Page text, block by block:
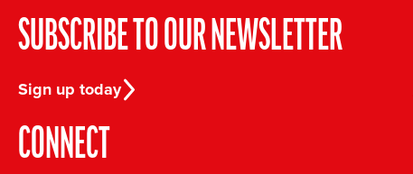
SUBSCRIBE TO OUR NEWSLETTER
Sign up today
CONNECT